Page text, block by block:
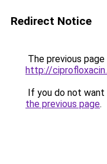
Redirect Notice
The previous
http://
If you do not
the previous page.